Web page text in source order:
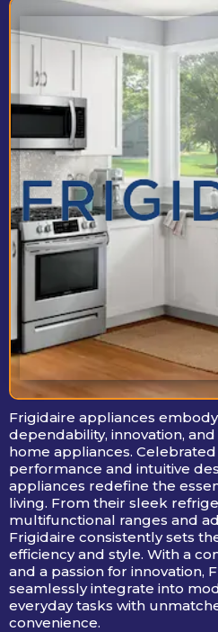
Frigidaire appliances
dependability, innovation,
home appliances.
performance and intuitive
appliances redefine the
living. From their sleek
multifunctional ranges and
Frigidaire consistently sets
efficiency and style. With a
and a passion for innovation,
seamlessly integrate into
everyday tasks with
convenience.